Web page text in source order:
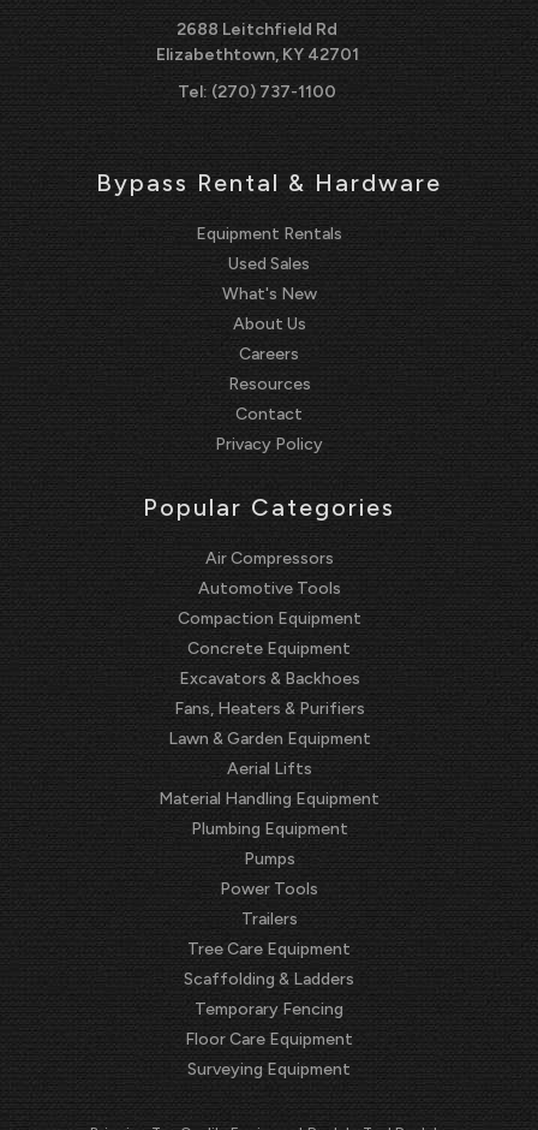
2688 Leitchfield Rd
Elizabethtown, KY 42701
Tel: (270) 737-1100
Bypass Rental & Hardware
Equipment Rentals
Used Sales
What's New
About Us
Careers
Resources
Contact
Privacy Policy
Popular Categories
Air Compressors
Automotive Tools
Compaction Equipment
Concrete Equipment
Excavators & Backhoes
Fans, Heaters & Purifiers
Lawn & Garden Equipment
Aerial Lifts
Material Handling Equipment
Plumbing Equipment
Pumps
Power Tools
Trailers
Tree Care Equipment
Scaffolding & Ladders
Temporary Fencing
Floor Care Equipment
Surveying Equipment